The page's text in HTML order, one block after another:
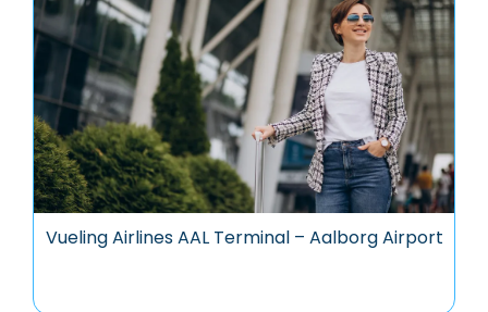
Vueling Airlines AAL Terminal – Aalborg Airport